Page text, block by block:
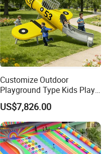
Customize Outdoor
Playground Type Kids Play
Equipment Wooden Airplane
US$7,826.00